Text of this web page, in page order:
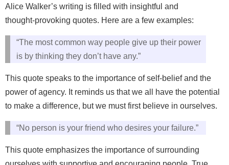
Alice Walker’s writing is filled with insightful and
thought‑provoking quotes. Here are a few examples:
“The most common way people give up their power
is by thinking they don’t have any.”
This quote speaks to the importance of self‑belief and the
power of agency. It reminds us that we all have the potential
to make a difference, but we must first believe in ourselves.
“No person is your friend who desires your failure.”
This quote emphasizes the importance of surrounding